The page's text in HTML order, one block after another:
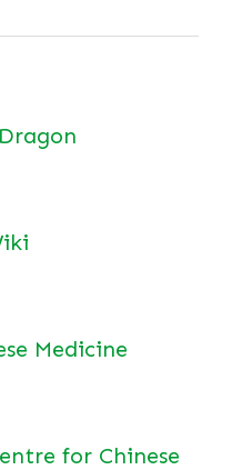
Medicine
for Chinese